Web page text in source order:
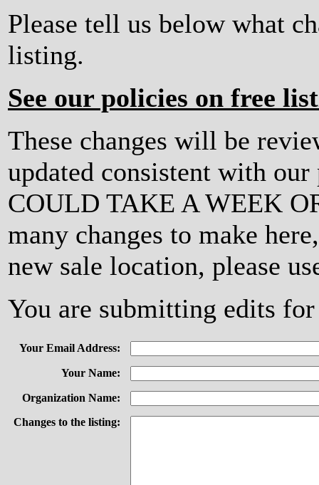
Please tell us below what
listing.
See our policies on free
These changes will be
updated consistent with
COULD TAKE A WEEK
many changes to make
new sale location, please
You are submitting edits
Your Email Address:
Your Name:
Organization Name:
Changes to the listing: